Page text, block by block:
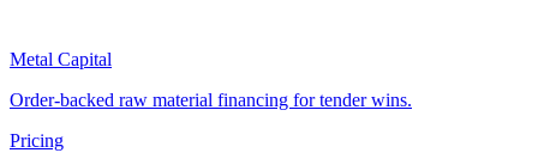
Metal Capital
Order-backed raw material financing for tender wins.
Pricing